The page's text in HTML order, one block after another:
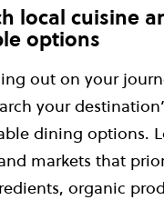
local cuisine
options
out on your
your
dining options.
markets that
organic